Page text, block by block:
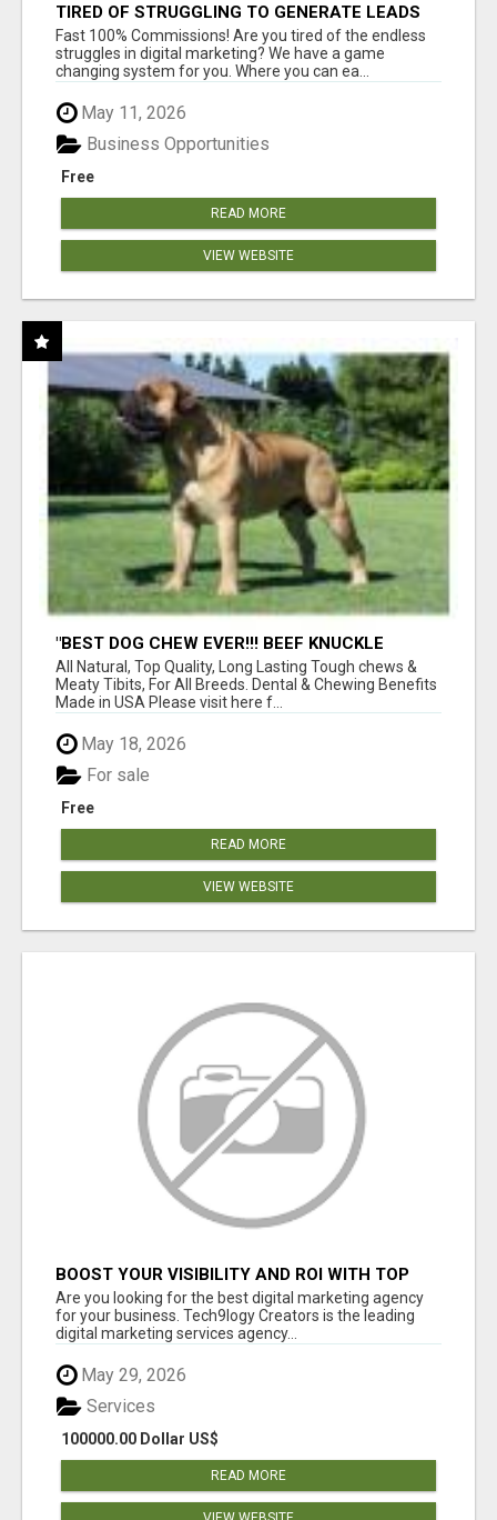
TIRED OF STRUGGLING TO GENERATE LEADS
AND INCOME ONLINE?
Fast 100% Commissions! Are you tired of the endless
struggles in digital marketing? We have a game
changing system for you. Where you can ea...
May 11, 2026
Free
Business Opportunities
READ MORE
VIEW WEBSITE
"BEST DOG CHEW EVER!!! BEEF KNUCKLE
BONES!"
All Natural, Top Quality, Long Lasting Tough chews &
Meaty Tibits, For All Breeds. Dental & Chewing Benefits
Made in USA Please visit here f...
May 18, 2026
Free
For sale
READ MORE
VIEW WEBSITE
BOOST YOUR VISIBILITY AND ROI WITH TOP
DIGITAL MARKETING AGENCY IN INDIA-
TECH9LOGY CREATORS
Are you looking for the best digital marketing agency
for your business. Tech9logy Creators is the leading
digital marketing services agency...
May 29, 2026
100000.00 Dollar US$
Services
READ MORE